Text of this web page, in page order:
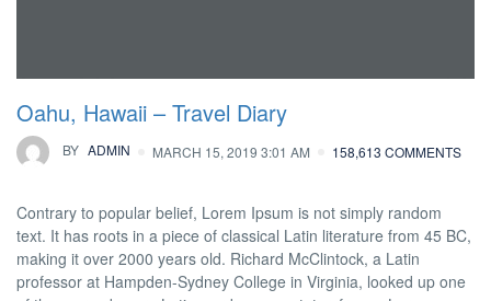
Oahu, Hawaii – Travel Diary
BY ADMIN MARCH 15, 2019 3:01 AM 158,613 COMMENTS
Contrary to popular belief, Lorem Ipsum is not simply random
text. It has roots in a piece of classical Latin literature from 45 BC,
making it over 2000 years old. Richard McClintock, a Latin
professor at Hampden-Sydney College in Virginia, looked up one